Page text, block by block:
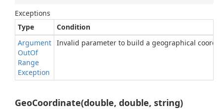
Exceptions
Type
Condition
Argument
OutOf
Range
Exception
Invalid parameter to build a geographical
GeoCoordinate(double, double, string)